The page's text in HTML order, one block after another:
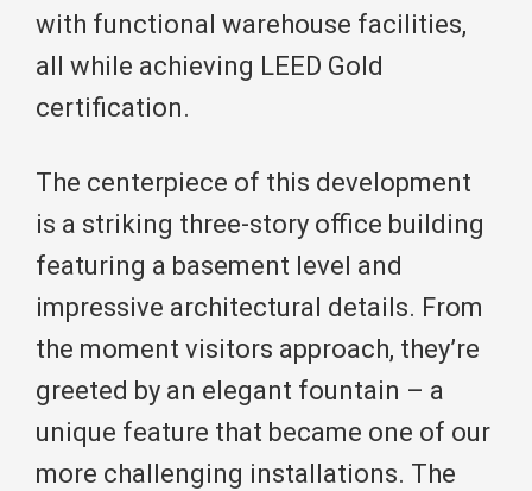
with functional warehouse facilities,
all while achieving LEED Gold
certification.
The centerpiece of this development
is a striking three-story office building
featuring a basement level and
impressive architectural details. From
the moment visitors approach, they’re
greeted by an elegant fountain – a
unique feature that became one of our
more challenging installations. The